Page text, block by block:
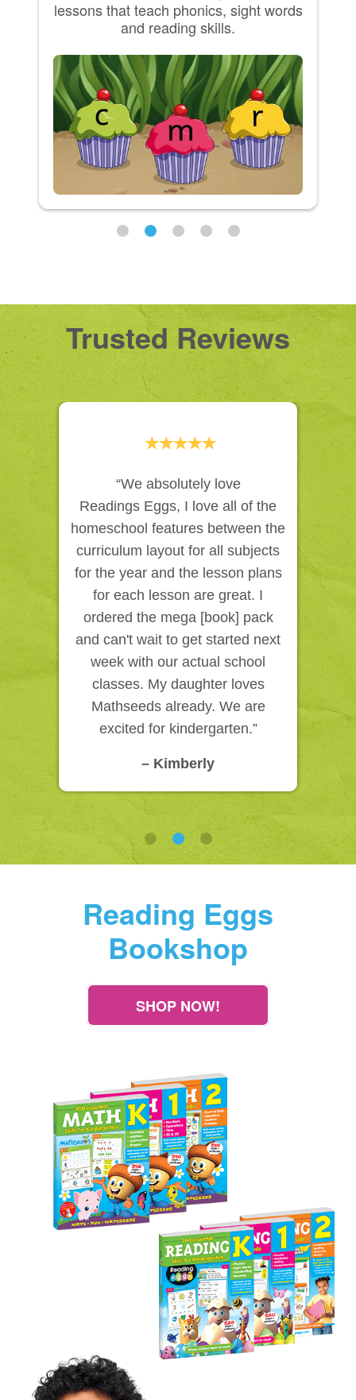
lessons that teach phonics, sight words
and reading skills.
Trusted Reviews
“We absolutely love
Readings Eggs, I love all of the
homeschool features between the
curriculum layout for all subjects
for the year and the lesson plans
for each lesson are great. I
ordered the mega [book] pack
and can't wait to get started next
week with our actual school
classes. My daughter loves
Mathseeds already. We are
excited for kindergarten.”
– Kimberly
Reading Eggs
Bookshop
SHOP NOW!